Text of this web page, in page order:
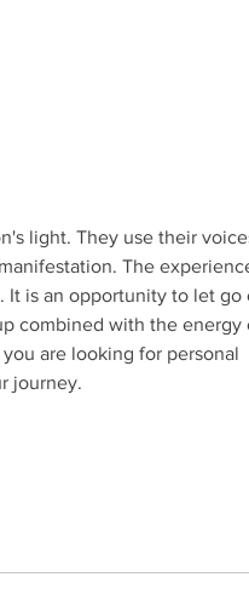
light. They use their
The
It is an opportunity to let go
combined with the energy
are looking for personal
journey.